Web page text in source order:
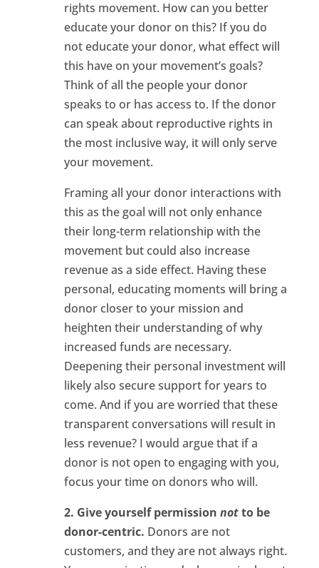
rights movement. How can you better
educate your donor on this? If you do
not educate your donor, what effect will
this have on your movement’s goals?
Think of all the people your donor
speaks to or has access to. If the donor
can speak about reproductive rights in
the most inclusive way, it will only serve
your movement.
Framing all your donor interactions with
this as the goal will not only enhance
their long-term relationship with the
movement but could also increase
revenue as a side effect. Having these
personal, educating moments will bring a
donor closer to your mission and
heighten their understanding of why
increased funds are necessary.
Deepening their personal investment will
likely also secure support for years to
come. And if you are worried that these
transparent conversations will result in
less revenue? I would argue that if a
donor is not open to engaging with you,
focus your time on donors who will.
2. Give yourself permission notto be
donor-centric. Donors are not
customers, and they are not always right.